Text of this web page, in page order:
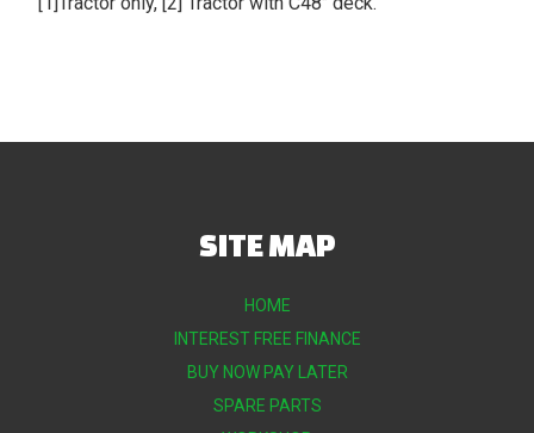
SITE MAP
HOME
INTEREST FREE FINANCE
BUY NOW PAY LATER
SPARE PARTS